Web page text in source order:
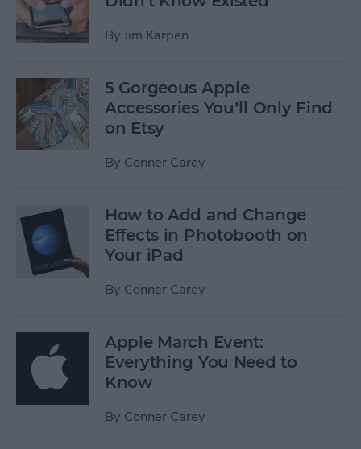
By Jim Karpen
5 Gorgeous Apple
Accessories You’ll Only Find
on Etsy
By Conner Carey
How to Add and Change
Effects in Photobooth on
Your iPad
By Conner Carey
Apple March Event:
Everything You Need to
Know
By Conner Carey